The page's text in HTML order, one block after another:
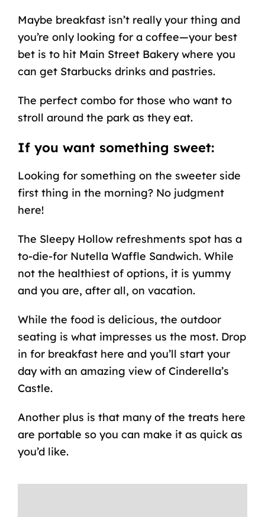
Maybe breakfast isn’t really your thing and
you’re only looking for a coffee—your best
bet is to hit Main Street Bakery where you
can get Starbucks drinks and pastries.
The perfect combo for those who want to
stroll around the park as they eat.
If you want something sweet:
Looking for something on the sweeter side
first thing in the morning? No judgment
here!
The Sleepy Hollow refreshments spot has a
to-die-for Nutella Waffle Sandwich. While
not the healthiest of options, it is yummy
and you are, after all, on vacation.
While the food is delicious, the outdoor
seating is what impresses us the most. Drop
in for breakfast here and you’ll start your
day with an amazing view of Cinderella’s
Castle.
Another plus is that many of the treats here
are portable so you can make it as quick as
you’d like.